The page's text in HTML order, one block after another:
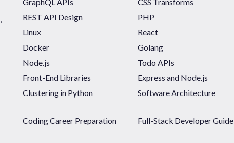
REST API Design
PHP
Linux
React
Docker
Golang
Node.js
Todo APIs
Front-End Libraries
Express and Node.js
Clustering in Python
Software Architecture
Coding Career Preparation
Full-Stack Developer Guide